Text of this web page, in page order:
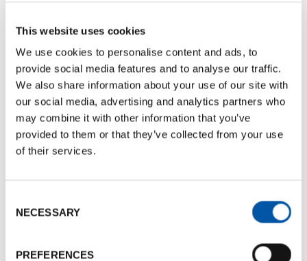
This website uses cookies
We use cookies to personalise content and ads, to
provide social media features and to analyse our traffic.
We also share information about your use of our site with
our social media, advertising and analytics partners who
may combine it with other information that you’ve
provided to them or that they’ve collected from your use
of their services.
Selection
NECESSARY
PREFERENCES
Documents size:464.94 Kb
Photogallery